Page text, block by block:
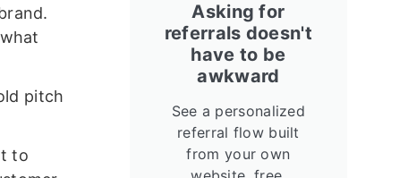
pitch
to
Asking for
referrals doesn't
have to be
awkward
See a personalized
referral flow built
from your own